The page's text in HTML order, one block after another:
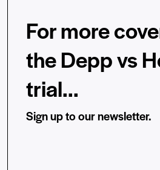
For more
the Depp vs
trial...
Sign up to our newsletter.